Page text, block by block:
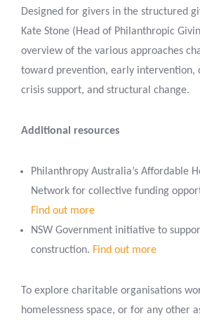
Designed for givers in the structured
Kate Stone (Head of Philanthropic
overview of the various approaches
toward prevention, early intervention,
crisis support, and structural change.
Additional resources
Philanthropy Australia’s Affordable
Network for collective funding
Find out more
NSW Government initiative to
construction. Find out more
To explore charitable organisations
homelessness space, or for any other